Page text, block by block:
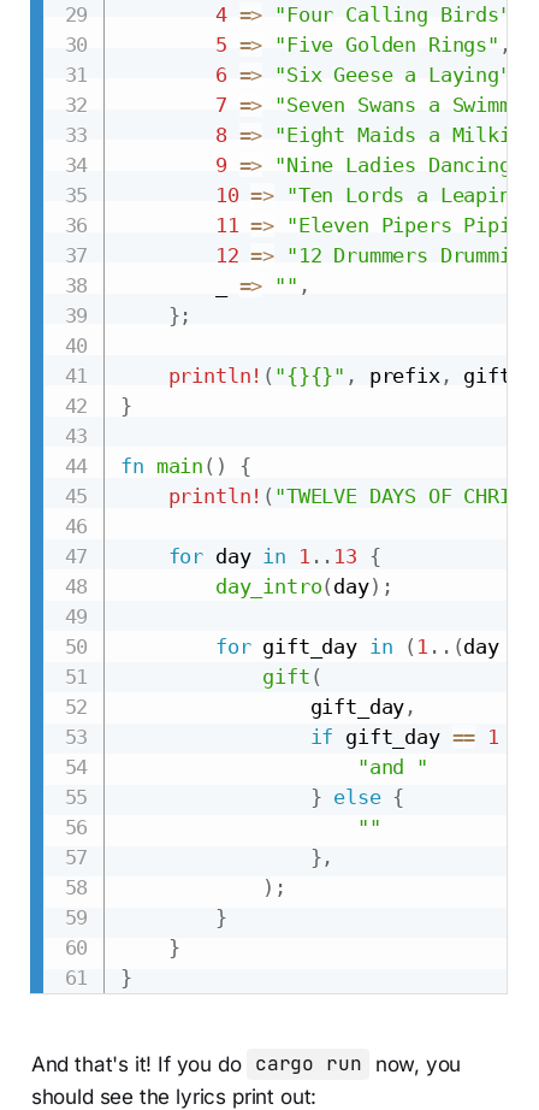
4 => "Four Calling Birds"
5 => "Five Golden Rings" ,
6 => "Six Geese a Laying"
7 => "Seven Swans a
8 => "Eight Maids a
9 => "Nine Ladies Dancing"
10 => "Ten Lords a Leaping"
11
=> "Eleven Pipers
12 => "12 Drummers
=> "" ,
} ;
println! ( "{}{}" , prefix ,
}
fn main ( )
{
println! ( "TWELVE DAYS OF
for day in 1 .. 13 {
day_intro( day) ;
for gift_day in ( 1 .. (day
gift (
                gift_day
,
if gift_day == 1
"and "
} else {
""
} ,
) ;
}
}
}
And that's it! If you do cargo run
now, you
should see the lyrics print out: